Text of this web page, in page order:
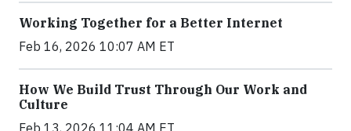
Working Together for a Better Internet
Feb 16, 2026 10:07 AM ET
How We Build Trust Through Our Work and
Culture
Feb 13, 2026 11:04 AM ET